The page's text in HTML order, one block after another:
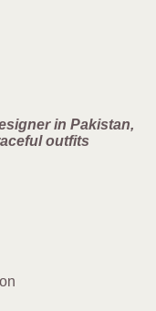
in Pakistan,
outfits